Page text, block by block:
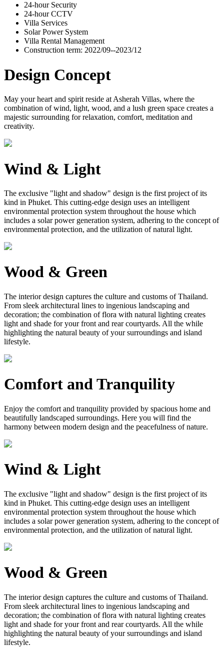
24-hour Security
24-hour CCTV
Villa Services
Solar Power System
Villa Rental Management
Construction term: 2022/09--2023/12
Design Concept
May your heart and spirit reside at Asherah Villas, where the
combination of wind, light, wood, and a lush green space creates a
majestic surrounding for relaxation, comfort, meditation and
creativity.
Wind & Light
The exclusive "light and shadow" design is the first project of its
kind in Phuket. This cutting-edge design uses an intelligent
environmental protection system throughout the house which
includes a solar power generation system, adhering to the concept of
environmental protection, and the utilization of natural light.
Wood & Green
The interior design captures the culture and customs of Thailand.
From sleek architectural lines to ingenious landscaping and
decoration; the combination of flora with natural lighting creates
light and shade for your front and rear courtyards. All the while
highlighting the natural beauty of your surroundings and island
lifestyle.
Comfort and Tranquility
Enjoy the comfort and tranquility provided by spacious home and
beautifully landscaped surroundings. Here you will find the
harmony between modern design and the peacefulness of nature.
Wind & Light
The exclusive "light and shadow" design is the first project of its
kind in Phuket. This cutting-edge design uses an intelligent
environmental protection system throughout the house which
includes a solar power generation system, adhering to the concept of
environmental protection, and the utilization of natural light.
Wood & Green
The interior design captures the culture and customs of Thailand.
From sleek architectural lines to ingenious landscaping and
decoration; the combination of flora with natural lighting creates
light and shade for your front and rear courtyards. All the while
highlighting the natural beauty of your surroundings and island
lifestyle.